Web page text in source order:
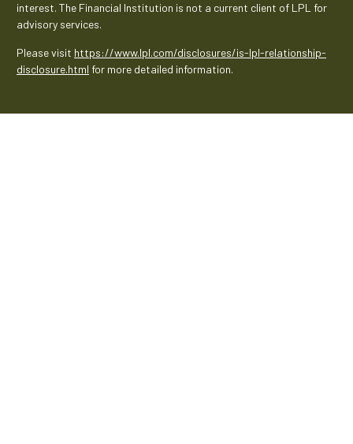
interest. The Financial Institution is not a current client of LPL for
advisory services.
Please visit https://www.lpl.com/disclosures/is-lpl-relationship-
disclosure.html for more detailed information.